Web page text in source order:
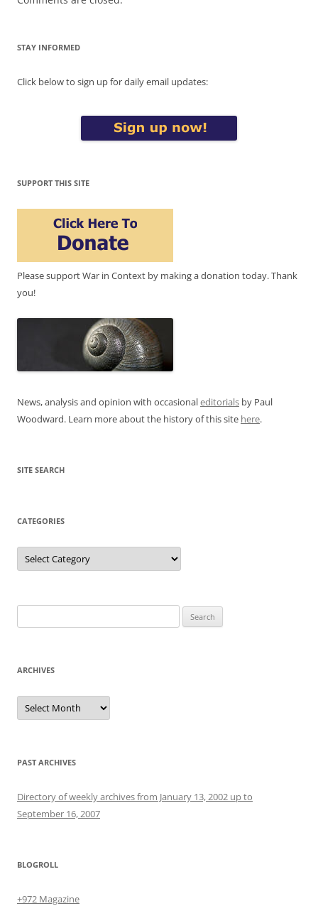
STAY INFORMED
Click below to sign up for daily email updates:
SUPPORT THIS SITE
Please support War in Context by making a donation today. Thank
you!
News, analysis and opinion with occasionaleditorials by Paul
Woodward. Learn more about the history of this site here.
SITE SEARCH
CATEGORIES
Categories
for:
ARCHIVES
Archives
PAST ARCHIVES
Directory of weekly archives from January 13, 2002 up to
September 16, 2007
BLOGROLL
+972 Magazine